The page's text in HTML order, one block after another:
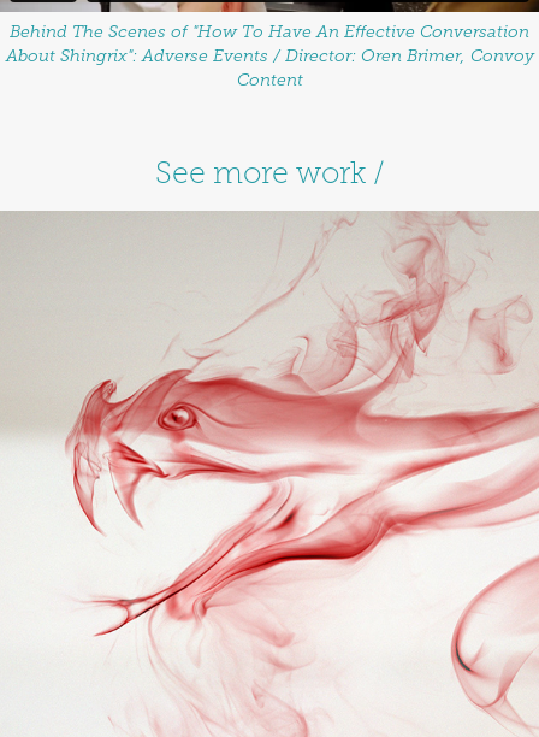
Behind The Scenes of "How To Have An Effective Conversation
About Shingrix": Adverse Events / Director: Oren Brimer, Convoy
Content
See more work /
Shingrix / Birthday Surprise